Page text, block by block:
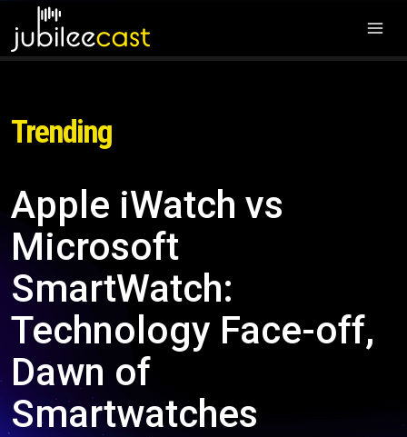
Trending
Apple iWatch vs
Microsoft
SmartWatch:
Technology Face-off,
Dawn of
Smartwatches